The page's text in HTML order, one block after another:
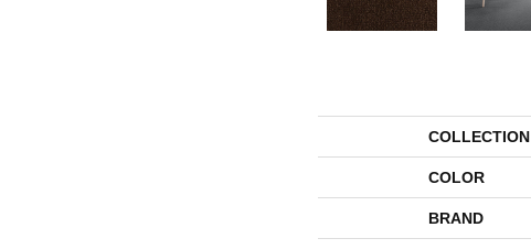
COLLECTION
COLOR
BRAND